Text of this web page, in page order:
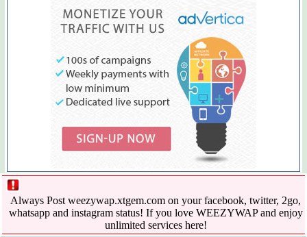
Always Post weezywap.xtgem.com on your facebook, twitter, 2go,
whatsapp and instagram status! If you love WEEZYWAP and enjoy
unlimited services here!